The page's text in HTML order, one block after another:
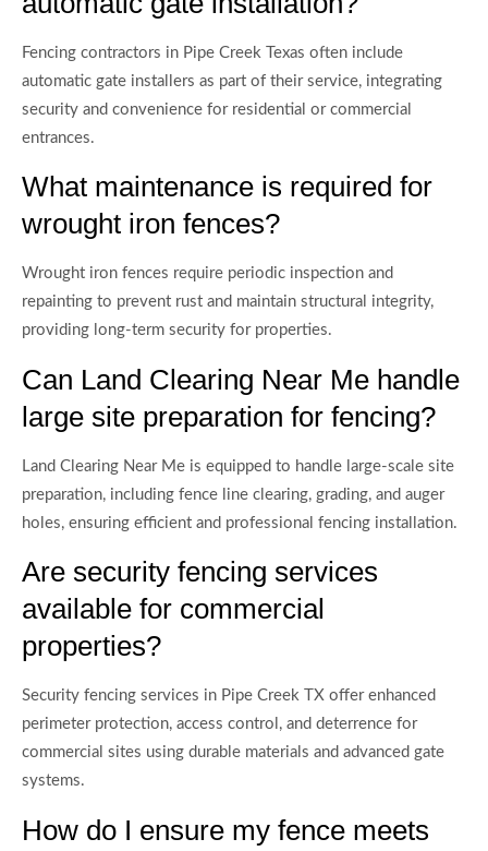
Fencing contractors in Pipe Creek Texas often include
automatic gate installers as part of their service, integrating
security and convenience for residential or commercial
entrances.
What maintenance is required for
wrought iron fences?
Wrought iron fences require periodic inspection and
repainting to prevent rust and maintain structural integrity,
providing long-term security for properties.
Can Land Clearing Near Me handle
large site preparation for fencing?
Land Clearing Near Me is equipped to handle large-scale site
preparation, including fence line clearing, grading, and auger
holes, ensuring efficient and professional fencing installation.
Are security fencing services
available for commercial
properties?
Security fencing services in Pipe Creek TX offer enhanced
perimeter protection, access control, and deterrence for
commercial sites using durable materials and advanced gate
systems.
How do I ensure my fence meets